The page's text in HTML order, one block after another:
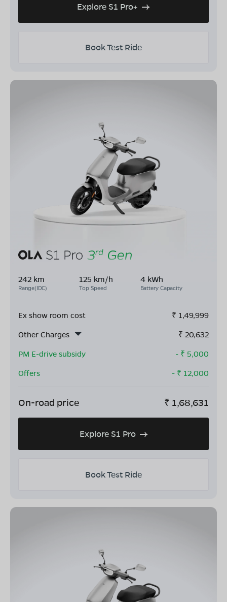
Explore S1 Pro+
Book Test Ride
242 km
Range(IDC)
125 km/h
Top Speed
4 kWh
Battery Capacity
Ex show room cost ₹ 1,49,999
Other Charges
₹ 20,632
PM E-drive subsidy
- ₹ 5,000
Offers
- ₹ 12,000
On-road price ₹ 1,68,631
Explore S1 Pro
Book Test Ride